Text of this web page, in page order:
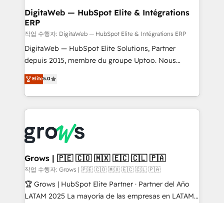
to HubSpot migrations - HubSpot and NetSuite or
ERP integrations - Multi-system data
synchronization - Fixing broken or unreliable
integrations Trusted by RevOps teams to manage
complex, high-risk CRM migrations and integrations.
DigitaWeb — HubSpot Elite & Intégrations
ERP
작업 수행자: DigitaWeb — HubSpot Elite & Intégrations ERP
DigitaWeb — HubSpot Elite Solutions, Partner
depuis 2015, membre du groupe Uptoo. Nous
aidons les ETI et PME B2B à unifier Marketing,
Ventes et Service sur HubSpot grâce à la Revenue
Architecture : alignement des équipes, pipeline
prévisible, croissance mesurable. 🔌 Intégrations
Dynamics..), VOIP (Aircall, Ringover, Modjo), Shopify,
Oneflow. 💻 Développements custom : CRM UI
Extensions (React), Serverless Node.js, Custom
Objects, thèmes HubL, agents IA & Breeze AI. 🎯
Secteurs : Industrie, Distribution B2B, SaaS, Services
B2B, Immobilier, Viticulture, Finance. 🚀 Nos livrables
Elite5.0
Grows | 🇵🇪 🇨🇴 🇲🇽 🇪🇨 🇨🇱 🇵🇦
작업 수행자: Grows | 🇵🇪 🇨🇴 🇲🇽 🇪🇨 🇨🇱 🇵🇦
🏆 Grows | HubSpot Elite Partner · Partner del Año
LATAM 2025 La mayoría de las empresas en LATAM